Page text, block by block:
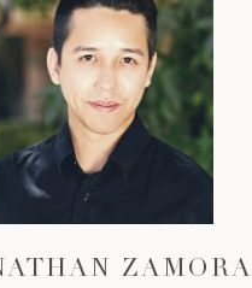
ZAMORA